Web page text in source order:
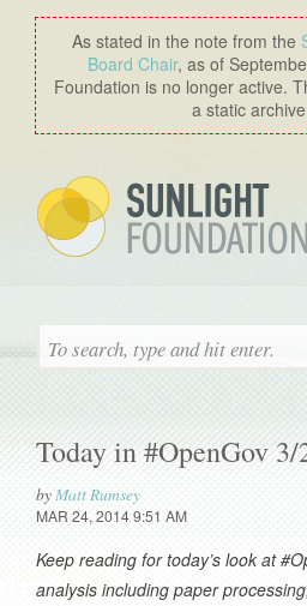
As stated in the note from the
Board Chair, as of
Foundation is no longer active.
a static
Today in #OpenGov
byMatt Rumsey
MAR 24, 2014 9:51 AM
Keep reading for today’s look at
analysis including paper